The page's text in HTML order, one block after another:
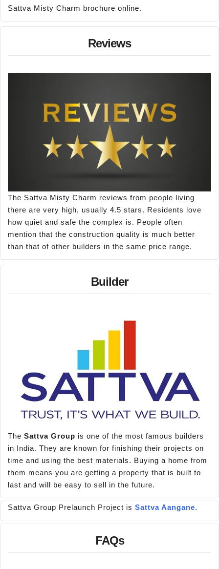
Sattva Misty Charm brochure online.
Reviews
The Sattva Misty Charm reviews from people living
there are very high, usually 4.5 stars. Residents love
how quiet and safe the complex is. People often
mention that the construction quality is much better
than that of other builders in the same price range.
Builder
The Sattva Group is one of the most famous builders
in India. They are known for finishing their projects on
time and using the best materials. Buying a home from
them means you are getting a property that is built to
last and will be easy to sell in the future.
Sattva Group Prelaunch Project is Sattva Aangane.
FAQs